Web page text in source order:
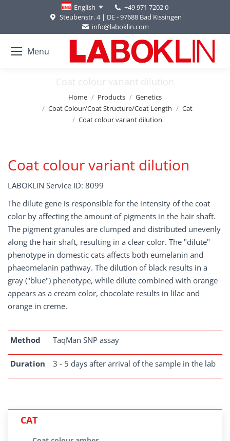
English
+49 971 7202 0
Steubenstr. 4 | DE - 97688 Bad Kissingen
info@laboklin.com
Menu
Coat colour variant dilution
Home Products
Genetics
Coat Colour/Coat Structure/Coat Length
Cat
Coat colour variant dilution
Coat colour variant dilution
LABOKLIN Service ID: 8099
The dilute gene is responsible for the intensity of the coat
color by affecting the amount of pigments in the hair shaft.
The pigment granules are clumped and distributed unevenly
along the hair shaft, resulting in a clear color. The "dilute"
phenotype in domestic cats affects both eumelanin and
phaeomelanin pathway. The dilution of black results in a
gray ("blue") phenotype, while dilute combined with orange
appears as a cream color, chocolate results in lilac and
orange in creme.
Method TaqMan SNP assay
Duration 3 - 5 days after arrival of the sample in the lab
CAT